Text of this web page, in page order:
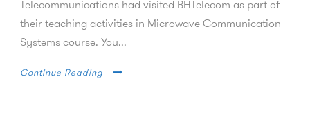
Telecommunications had visited BHTelecom as part of
their teaching activities in Microwave Communication
Systems course. You...
Continue Reading